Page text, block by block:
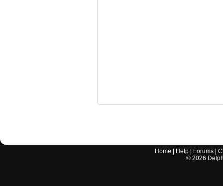
Home Help Forums |
© 2026